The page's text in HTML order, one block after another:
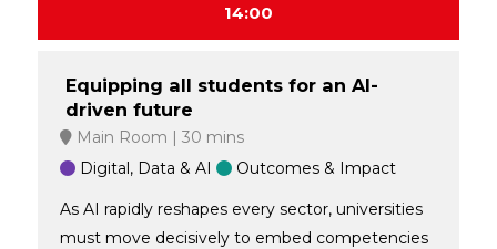
14:00
Equipping all students for an AI-
driven future
Main Room
30 mins
Digital, Data & AI
Outcomes & Impact
As AI rapidly reshapes every sector, universities
must move decisively to embed competencies